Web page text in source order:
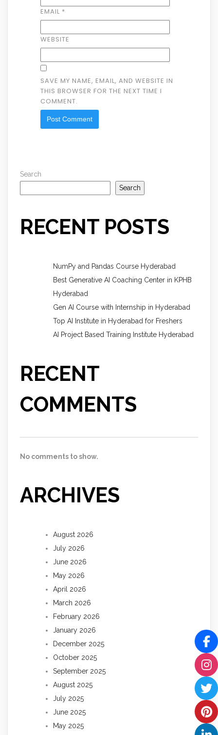
EMAIL *
WEBSITE
SAVE MY NAME, EMAIL, AND WEBSITE IN
THIS BROWSER FOR THE NEXT TIME I
COMMENT.
Search
Search
RECENT POSTS
NumPy and Pandas Course Hyderabad
Best Generative AI Coaching Center in KPHB
Hyderabad
Gen AI Course with Internship in Hyderabad
Top AI Institute in Hyderabad for Freshers
AI Project Based Training Institute Hyderabad
RECENT
COMMENTS
No comments to show.
ARCHIVES
August 2026
July 2026
June 2026
May 2026
April 2026
March 2026
February 2026
January 2026
December 2025
October 2025
September 2025
August 2025
July 2025
June 2025
May 2025